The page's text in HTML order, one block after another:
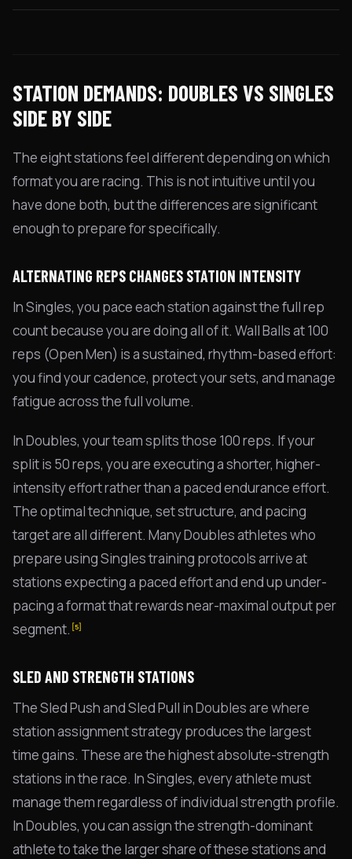
STATION DEMANDS: DOUBLES VS SINGLES
SIDE BY SIDE
The eight stations feel different depending on which
format you are racing. This is not intuitive until you
have done both, but the differences are significant
enough to prepare for specifically.
ALTERNATING REPS CHANGES STATION INTENSITY
In Singles, you pace each station against the full rep
count because you are doing all of it. Wall Balls at 100
reps (Open Men) is a sustained, rhythm-based effort:
you find your cadence, protect your sets, and manage
fatigue across the full volume.
In Doubles, your team splits those 100 reps. If your
split is 50 reps, you are executing a shorter, higher-
intensity effort rather than a paced endurance effort.
The optimal technique, set structure, and pacing
target are all different. Many Doubles athletes who
prepare using Singles training protocols arrive at
stations expecting a paced effort and end up under-
pacing a format that rewards near-maximal output per
segment. [5]
SLED AND STRENGTH STATIONS
The Sled Push and Sled Pull in Doubles are where
station assignment strategy produces the largest
time gains. These are the highest absolute-strength
stations in the race. In Singles, every athlete must
manage them regardless of individual strength profile.
In Doubles, you can assign the strength-dominant
athlete to take the larger share of these stations and